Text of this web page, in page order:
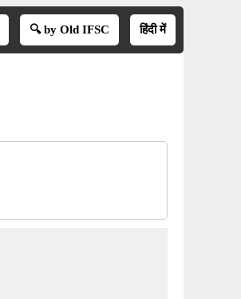
🔍 by Old IFSC हिंदी में